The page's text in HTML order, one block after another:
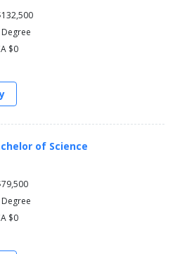
$0
of Science
$0